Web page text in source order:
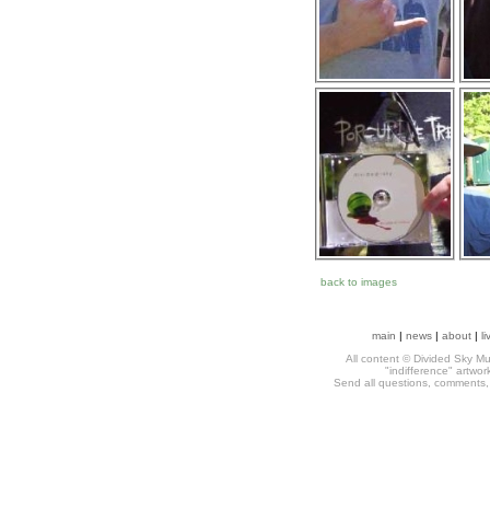
back to images
main | news| about|
All content © Divided Sky
"indifference"
Send all questions,